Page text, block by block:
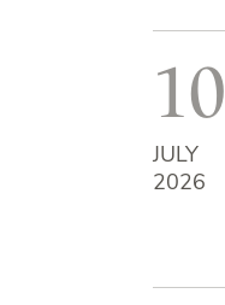
10
JULY
2026